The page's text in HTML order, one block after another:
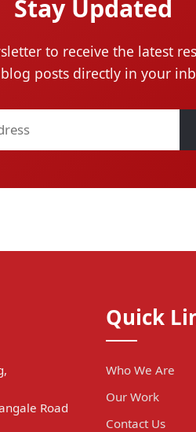
Stay Updated
to receive the latest
posts directly in your
Road
Quick
Who We Are
Our Work
Contact Us